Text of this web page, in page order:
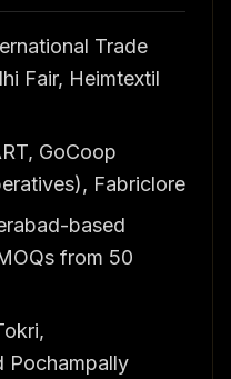
Trade
Fair, Heimtextil
GoCoop
Fabriclore
based
from 50
Pochampally